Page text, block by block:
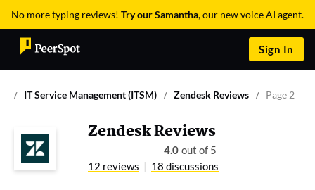
No more typing reviews! Try our Samantha, our new voice AI agent.
Sign In
IT Service Management (ITSM) Zendesk Reviews Page 2
Zendesk Reviews
4.0 out of 5
12 reviews
18 discussions